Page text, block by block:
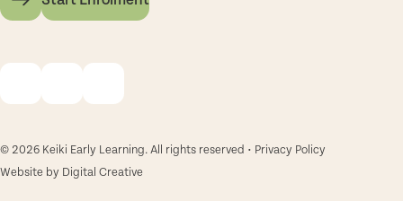
© 2026 Keiki Early Learning. All rights reserved • Privacy Policy
Website by Digital Creative